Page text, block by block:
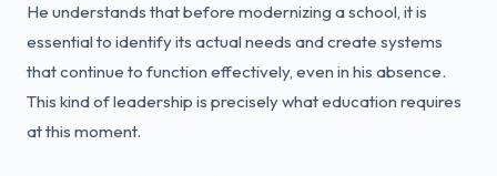
He understands that before modernizing a school, it is
essential to identify its actual needs and create systems
that continue to function effectively, even in his absence.
This kind of leadership is precisely what education requires
at this moment.